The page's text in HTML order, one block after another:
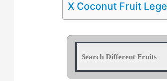
X Coconut Fruit